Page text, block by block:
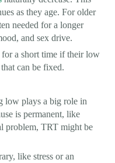
as they age. For older
needed for a longer
and sex drive.
a short time if their low
can be fixed.
low plays a big role in
is permanent, like
problem, TRT might be
like stress or an